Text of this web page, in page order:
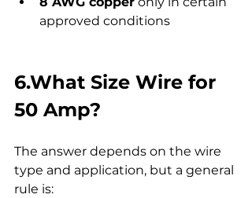
approved conditions
6.What Size Wire for
50 Amp?
The answer depends on the wire
type and application, but a general
rule is: